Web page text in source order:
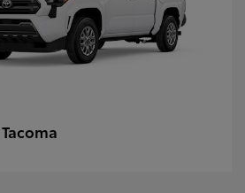
Tacoma